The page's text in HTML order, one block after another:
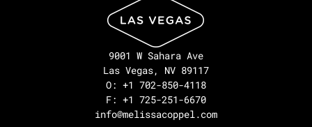
9001 W Sahara Ave
Las Vegas, NV 89117
O: +1 702-850-4118
F: +1 725-251-6670
info@melissacoppel.com